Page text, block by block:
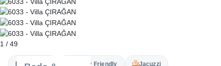
1 / 49
Private Pool Family Friendly Jacuzzi